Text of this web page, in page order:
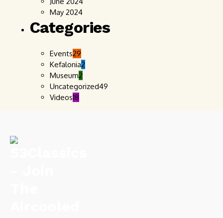
May 2024
Categories
Events29
Kefalonia2
Museum2
Uncategorized49
Videos18